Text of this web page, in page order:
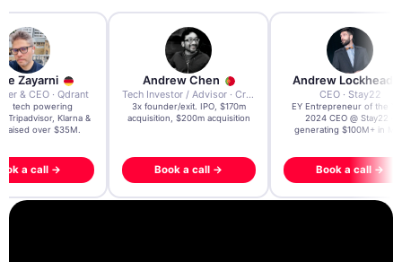
Zayarni
& CEO · Qdrant
AI tech powering
Tripadvisor, Klarna &
raised over $35M.
a call →
Andrew Chen
Tech Investor / Advisor · Crying Box Labs
3x founder/exit. IPO, $170m
acquisition, $200m acquisition
Book a call →
Andrew Lockhead
CEO · Stay22
EY Entrepreneur of the
2024 CEO @ Stay22 –
generating $100M+ in
Book a call →